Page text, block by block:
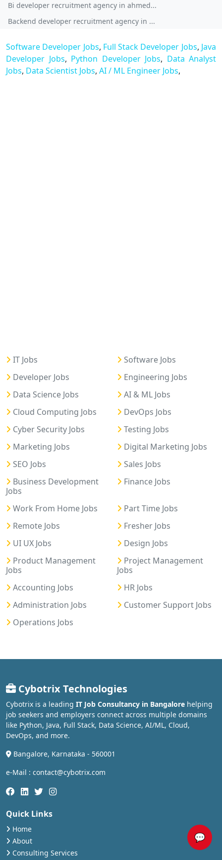
💬
Bi developer recruitment agency in ahmed...
Backend developer recruitment agency in ...
Software Developer Jobs, Full Stack Developer Jobs, Java
Developer Jobs, Python Developer Jobs, Data Analyst
Jobs, Data Scientist Jobs, AI / ML Engineer Jobs,
IT Jobs
Software Jobs
Developer Jobs
Engineering Jobs
Data Science Jobs
AI & ML Jobs
Cloud Computing Jobs
DevOps Jobs
Cyber Security Jobs
Testing Jobs
Marketing Jobs
Digital Marketing Jobs
SEO Jobs
Sales Jobs
Business Development
Jobs
Finance Jobs
Work From Home Jobs
Part Time Jobs
Remote Jobs
Fresher Jobs
UI UX Jobs
Design Jobs
Product Management
Jobs
Project Management
Jobs
Accounting Jobs
HR Jobs
Administration Jobs
Customer Support Jobs
Operations Jobs
Cybotrix Technologies
Cybotrix is a leading IT Job Consultancy in Bangalore helping
job seekers and employers connect across multiple domains
like Python, Java, Full Stack, Data Science, AI/ML, Cloud,
DevOps, and more.
Bangalore, Karnataka - 560001
e-Mail : contact@cybotrix.com
Quick Links
Home
About
Consulting Services